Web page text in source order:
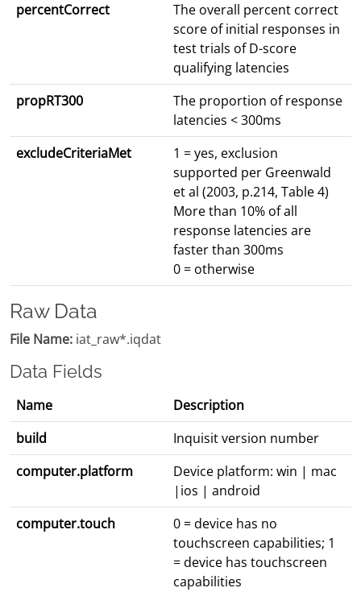
percentCorrect
The overall percent correct
score of initial responses in
test trials of D-score
qualifying latencies
propRT300
The proportion of response
latencies < 300ms
excludeCriteriaMet
1 = yes, exclusion
supported per Greenwald
et al (2003, p.214, Table 4)
More than 10% of all
response latencies are
faster than 300ms
0 = otherwise
Raw Data
File Name: iat_raw*.iqdat
Data Fields
Name
Description
build
Inquisit version number
computer.platform
Device platform: win | mac
|ios | android
computer.touch
0 = device has no
touchscreen capabilities; 1
= device has touchscreen
capabilities